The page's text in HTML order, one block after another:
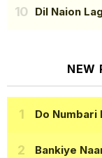
Dil Naion
NEW
Do Numbari
Bankiye